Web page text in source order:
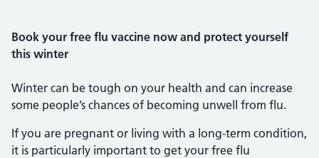
Book your free flu vaccine now and protect yourself
this winter
Winter can be tough on your health and can increase
some people’s chances of becoming unwell from flu.
If you are pregnant or living with a long-term condition,
it is particularly important to get your free flu